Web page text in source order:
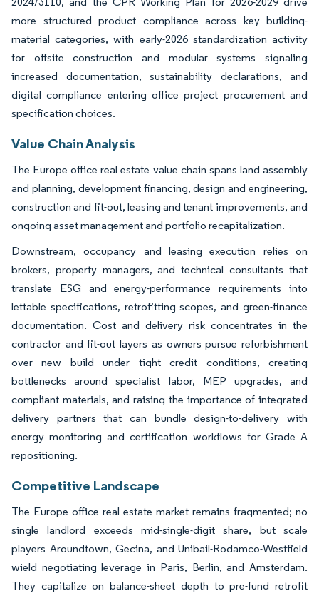
more structured product compliance across key building-
material categories, with early-2026 standardization activity
for offsite construction and modular systems signaling
increased documentation, sustainability declarations, and
digital compliance entering office project procurement and
specification choices.
Value Chain Analysis
The Europe office real estate value chain spans land assembly
and planning, development financing, design and engineering,
construction and fit-out, leasing and tenant improvements, and
ongoing asset management and portfolio recapitalization.
Downstream, occupancy and leasing execution relies on
brokers, property managers, and technical consultants that
translate ESG and energy-performance requirements into
lettable specifications, retrofitting scopes, and green-finance
documentation. Cost and delivery risk concentrates in the
contractor and fit-out layers as owners pursue refurbishment
over new build under tight credit conditions, creating
bottlenecks around specialist labor, MEP upgrades, and
compliant materials, and raising the importance of integrated
delivery partners that can bundle design-to-delivery with
energy monitoring and certification workflows for Grade A
repositioning.
Competitive Landscape
The Europe office real estate market remains fragmented; no
single landlord exceeds mid-single-digit share, but scale
players Aroundtown, Gecina, and Unibail-Rodamco-Westfield
wield negotiating leverage in Paris, Berlin, and Amsterdam.
They capitalize on balance-sheet depth to pre-fund retrofit